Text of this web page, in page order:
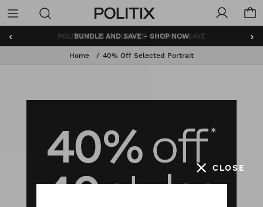
Politix
Menu
‹ ›
BUNDLE AND SAVE - SHOP NOW
Home 40% Off Selected Portrait
CLOSE